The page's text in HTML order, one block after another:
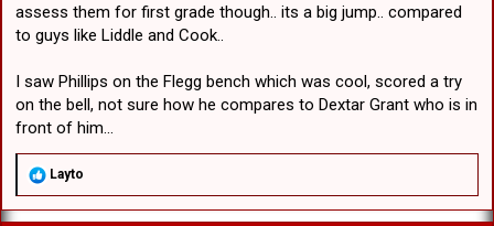
assess them for first grade though.. its a big jump.. compared
to guys like Liddle and Cook..
I saw Phillips on the Flegg bench which was cool, scored a try
on the bell, not sure how he compares to Dextar Grant who is in
front of him...
R
a
Layto